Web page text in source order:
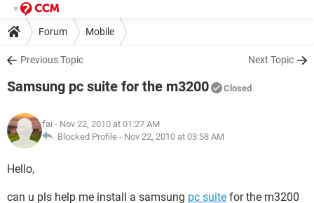
Forum Mobile
Previous Topic Next Topic
Samsung pc suite for the m3200 Closed
fai - Nov 22, 2010 at 01:27 AM
Blocked Profile - Nov 22, 2010 at 03:58 AM
Hello,
can u pls help me install a samsung pc suite for the m3200